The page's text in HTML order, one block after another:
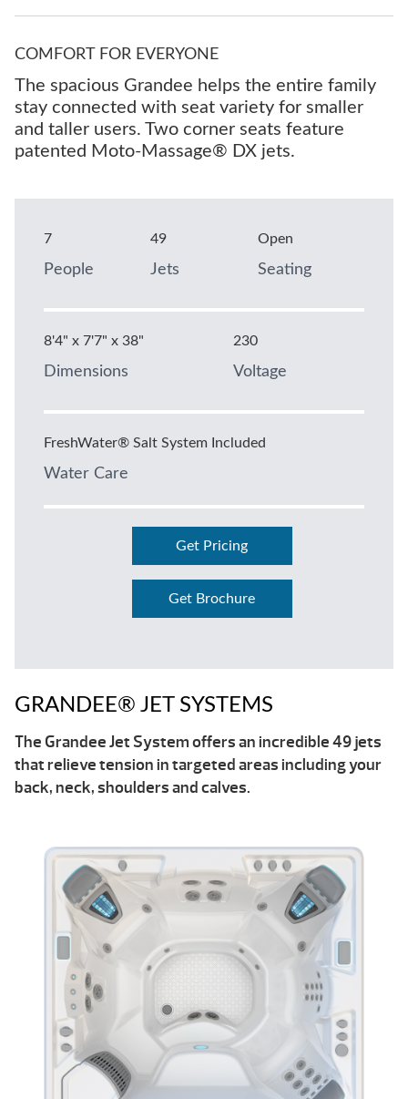
COMFORT FOR EVERYONE
The spacious Grandee helps the entire family
stay connected with seat variety for smaller
and taller users. Two corner seats feature
patented Moto-Massage® DX jets.
7
People
49
Jets
Open
Seating
8'4" x 7'7" x 38"
Dimensions
230
Voltage
FreshWater® Salt System Included
Water Care
Get Pricing
Get Brochure
GRANDEE® JET SYSTEMS
The Grandee Jet System offers an incredible 49 jets
that relieve tension in targeted areas including your
back, neck, shoulders and calves.